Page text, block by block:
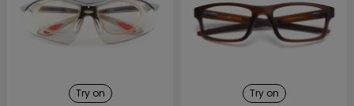
Try on Try on